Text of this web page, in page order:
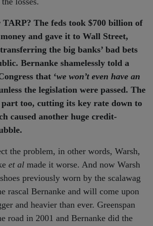
TARP? The feds took $700 billion of
and gave it to Wall Street,
the big banks’ bad bets
Bernanke shamelessly told a
that ‘we won’t even have an
the legislation were passed. The
too, cutting its key rate down to
caused another huge credit-
the problem, in other words, Warsh,
et al made it worse. And now Warsh
previously worn by the scalawag
rascal Bernanke and will come upon
and heavier than ever. Greenspan
road in 2001 and Bernanke did the